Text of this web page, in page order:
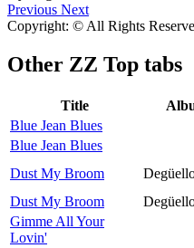
Previous Next
Copyright: © All Rights
Other ZZ Top tabs
Title
Blue Jean Blues
Blue Jean Blues
Dust My Broom
Dust My Broom
Gimme All Your
Lovin'